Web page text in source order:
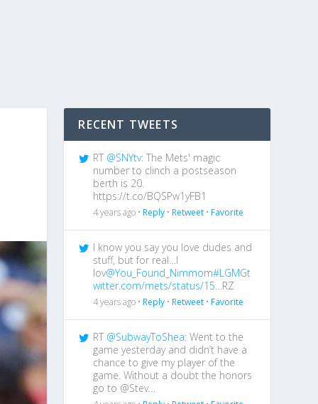
RECENT TWEETS
RT @SNYtv: The Mets' magic
number to clinch a postseason
berth is 20.
https://t.co/BQSPw1yFB1
4 years ago •Reply •Retweet •Favorite
I know you say you love dudes and
stuff, but for real…I
lov@You_Found_Nimmom#LGMGt
witter.com/mets/status/15…RZ
4 years ago •Reply •Retweet •Favorite
RT @SubwayToShea: Went to the
game yesterday and didn’t have a
chance to give my player of the
game. Without a doubt the honors
go to @Stev…